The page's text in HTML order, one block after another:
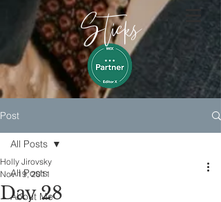
Sticks
Post
All Posts
About Me
All Posts
Day 28
Holly Jirovsky
Nov 19, 2011